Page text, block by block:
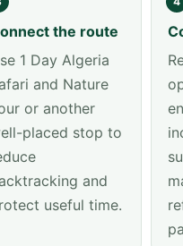
the route
1 Day Algeria
and Nature
or another
placed stop to
and
useful time.